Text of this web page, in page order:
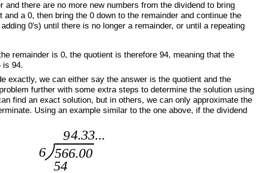
and there are no more new numbers from the dividend to bring
and a 0, then bring the 0 down to the remainder and continue the
0's) until there is no longer a remainder, or until a repeating
remainder is 0, the quotient is therefore 94, meaning that the
is 94.
exactly, we can either say the answer is the quotient and the
further with some extra steps to determine the solution using
find an exact solution, but in others, we can only approximate the
Using an example similar to the one above, if the dividend